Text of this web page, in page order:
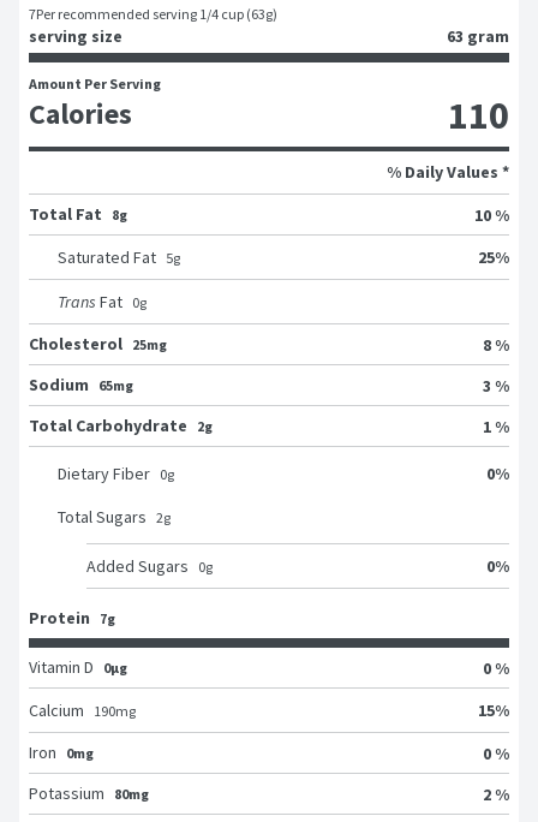
7Per recommended serving 1/4 cup (63g)
serving size 63 gram
Amount Per Serving
Calories 110
% Daily Values *
Total Fat
8g
10 %
Saturated Fat 5g 25%
Trans Fat 0g
Cholesterol 25mg
8 %
Sodium
65mg
3 %
Total Carbohydrate
2g 1 %
Dietary Fiber 0g 0%
Total Sugars 2g
Added Sugars 0g 0%
Protein 7g
Vitamin D 0μg
0 %
Calcium
190mg 15%
Iron
0mg
0 %
Potassium
80mg 2 %